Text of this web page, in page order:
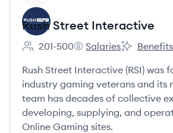
Rush Street Interactive
Employee count:
201-500
Rush Street
Salaries
Rush
Benefits
Rush Street Interactive (RSI) was
industry gaming veterans and its
team has decades of collective
developing, supplying, and
Online Gaming sites.